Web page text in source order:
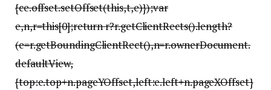
{ce.offset.setOffset(this,t,e)});var
e,n,r=this[0];return r?r.getClientRects().length?
(e=r.getBoundingClientRect(),n=r.ownerDocument.
defaultView,
{top:e.top+n.pageYOffset,left:e.left+n.pageXOffset}